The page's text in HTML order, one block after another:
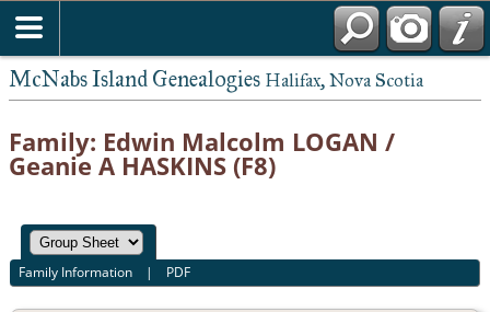
McNabs Island Genealogies Halifax, Nova Scotia
Family: Edwin Malcolm LOGAN /
Geanie A HASKINS (F8)
Family Information | PDF